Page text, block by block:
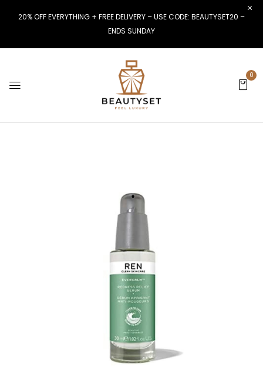
20% OFF EVERYTHING + FREE DELIVERY – USE CODE: BEAUTYSET20 –
ENDS SUNDAY
0